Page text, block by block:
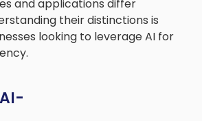
and applications differ
their distinctions is
looking to leverage AI for